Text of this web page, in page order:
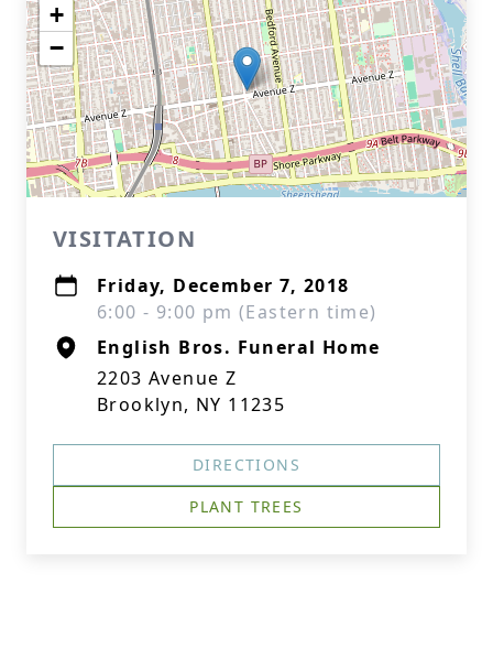
+
−
VISITATION
Friday, December 7, 2018
6:00 - 9:00 pm (Eastern time)
English Bros. Funeral Home
2203 Avenue Z
Brooklyn, NY 11235
DIRECTIONS
PLANT TREES